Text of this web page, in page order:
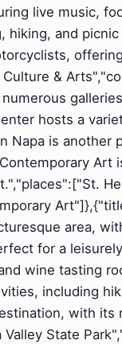
live music,
hiking, and
&
hosts a
Napa is another
area,
for a
wine tasting
including
with its
State